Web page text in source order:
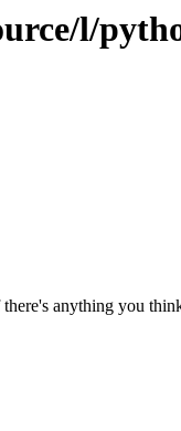
l/
anything you